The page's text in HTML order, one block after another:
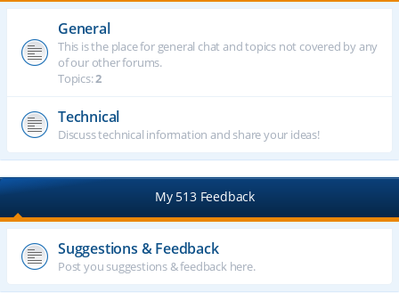
General
This is the place for general chat and topics not covered by any
of our other forums.
Topics:2
Technical
Discuss technical information and share your ideas!
My 513 Feedback
Suggestions & Feedback
Post you suggestions & feedback here.